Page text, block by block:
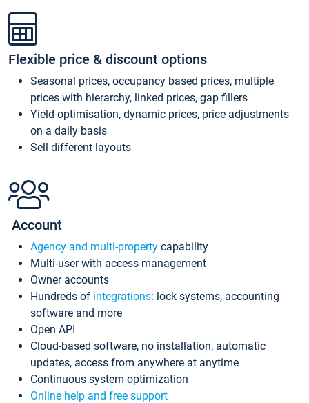
Flexible price & discount options
Seasonal prices, occupancy based prices, multiple
prices with hierarchy, linked prices, gap fillers
Yield optimisation, dynamic prices, price adjustments
on a daily basis
Sell different layouts
Account
Agency and multi-property capability
Multi-user with access management
Owner accounts
Hundreds of integrations: lock systems, accounting
software and more
Open API
Cloud-based software, no installation, automatic
updates, access from anywhere at anytime
Continuous system optimization
Online help and free support